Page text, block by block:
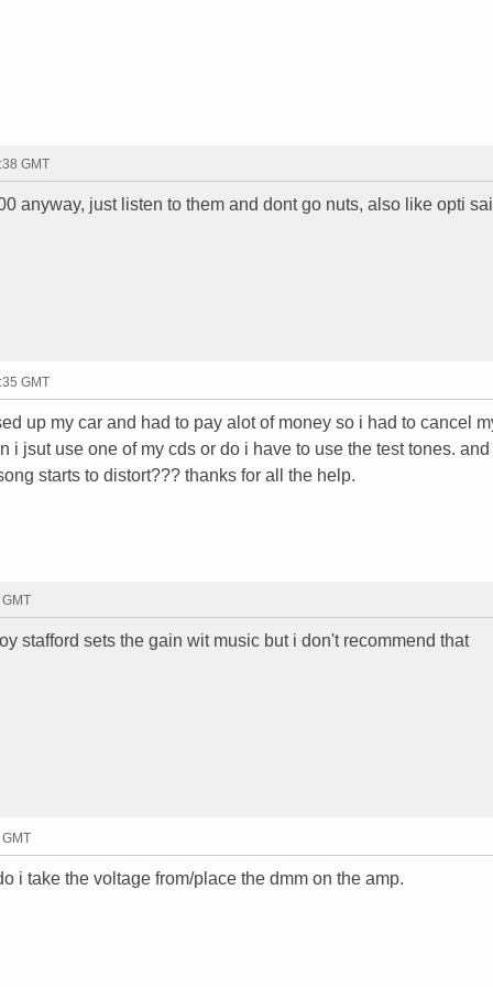
GMT
anyway, just listen to them and dont go nuts, also like opti
GMT
up my car and had to pay alot of money so i had to cancel
i jsut use one of my cds or do i have to use the test tones.
starts to distort??? thanks for all the help.
stafford sets the gain wit music but i don't recommend that
i take the voltage from/place the dmm on the amp.